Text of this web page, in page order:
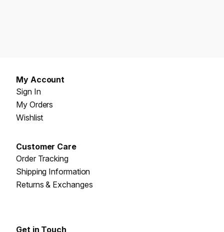
My Account
Sign In
My Orders
Wishlist
Customer Care
Order Tracking
Shipping Information
Returns & Exchanges
Get in Touch